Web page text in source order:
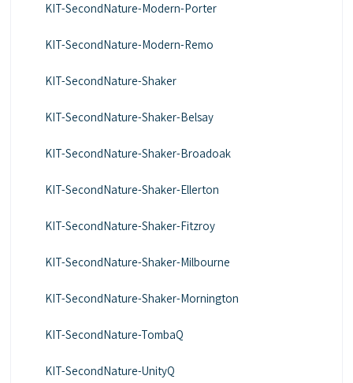
KIT-SecondNature-Modern-Porter
KIT-SecondNature-Modern-Remo
KIT-SecondNature-Shaker
KIT-SecondNature-Shaker-Belsay
KIT-SecondNature-Shaker-Broadoak
KIT-SecondNature-Shaker-Ellerton
KIT-SecondNature-Shaker-Fitzroy
KIT-SecondNature-Shaker-Milbourne
KIT-SecondNature-Shaker-Mornington
KIT-SecondNature-TombaQ
KIT-SecondNature-UnityQ